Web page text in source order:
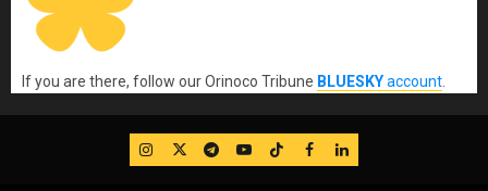
If you are there, follow our Orinoco Tribune BLUESKYaccount
IG TwitterTelegram
YouTube
TikTok
FB LinkedIn